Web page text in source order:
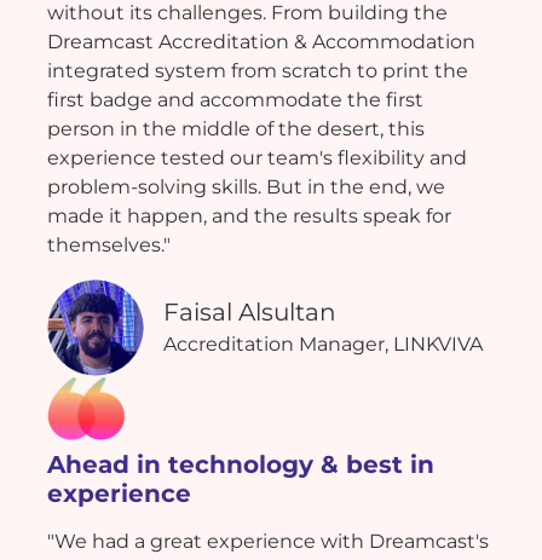
without its challenges. From building the
Dreamcast Accreditation & Accommodation
integrated system from scratch to print the
first badge and accommodate the first
person in the middle of the desert, this
experience tested our team's flexibility and
problem-solving skills. But in the end, we
made it happen, and the results speak for
themselves."
Faisal Alsultan
Accreditation Manager, LINKVIVA
Ahead in technology & best in
experience
"We had a great experience with Dreamcast's